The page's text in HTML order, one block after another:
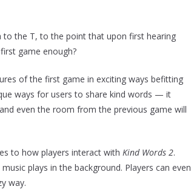
the T, to the point that upon first hearing
game enough?
of the first game in exciting ways befitting
ways for users to share kind words — it
even the room from the previous game will
to how players interact with Kind Words 2.
plays in the background. Players can even
way.